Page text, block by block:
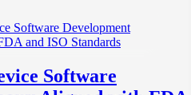
Software